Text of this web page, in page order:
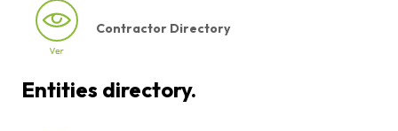
Contractor Directory
Entities directory.